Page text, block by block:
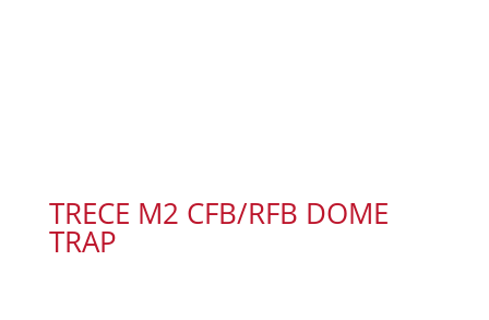
TRECE M2 CFB/RFB DOME
TRAP